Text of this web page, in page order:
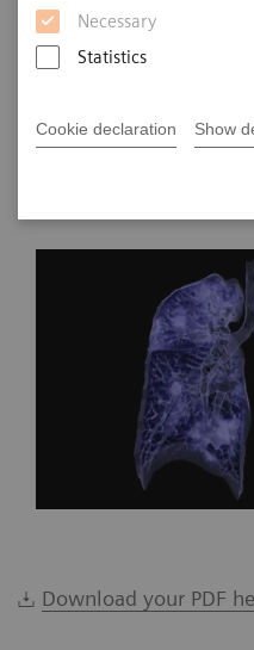
Necessary
Statistics
Cookie declaration Show
C. R. Pontes, RT; R. S.
Radiology
Download your PDF